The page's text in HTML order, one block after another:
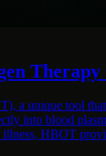
Therapy
a unique tool
into blood
HBOT